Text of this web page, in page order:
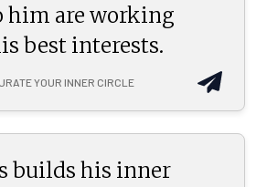
him are working
best interests.
YOUR INNER CIRCLE
builds his inner